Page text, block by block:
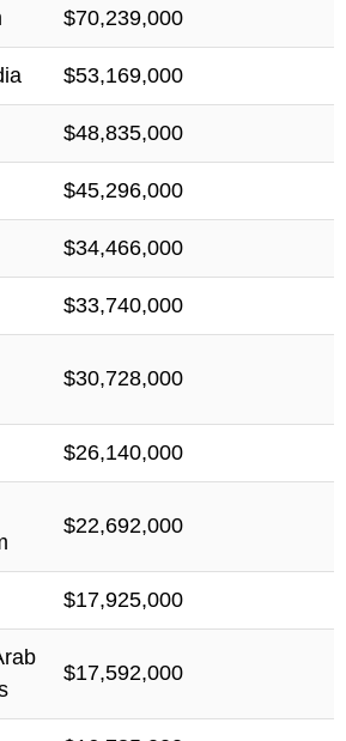
$70,239,000
$53,169,000
$48,835,000
$45,296,000
$34,466,000
$33,740,000
$30,728,000
$26,140,000
$22,692,000
$17,925,000
$17,592,000